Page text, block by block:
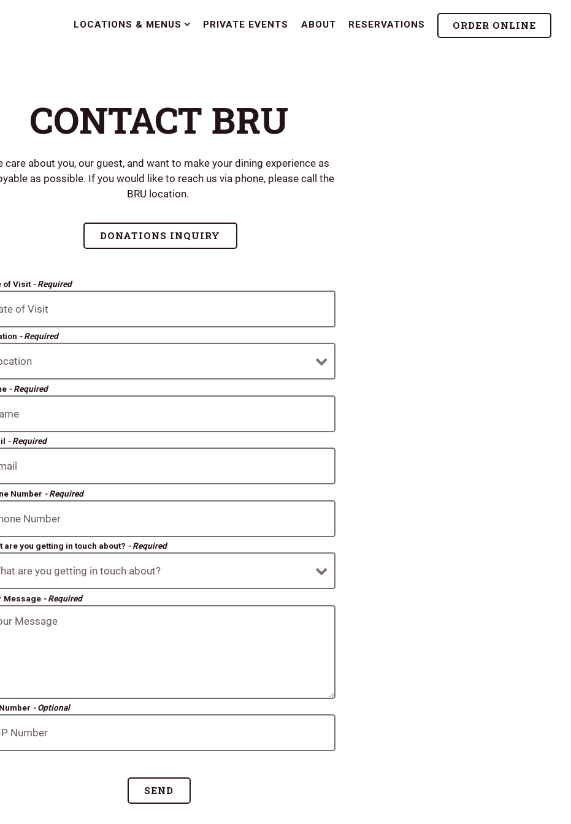
LOCATIONS & MENUS SUB-MENU
LOCATIONS & MENUS PRIVATE EVENTS ABOUT RESERVATIONS ORDER ONLINE
CONTACT BRU
care about you, our guest, and want to make your dining experience as
as possible. If you would like to reach us via phone, please call the
BRU location.
DONATIONS INQUIRY
of Visit- Required
- Required
- Required
- Required
Number - Required
are you getting in touch about? - Required
Message - Required
- Optional
SEND